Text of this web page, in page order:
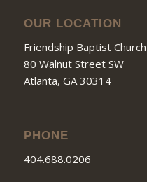
OUR LOCATION
Friendship Baptist Church
80 Walnut Street SW
Atlanta, GA 30314
PHONE
404.688.0206